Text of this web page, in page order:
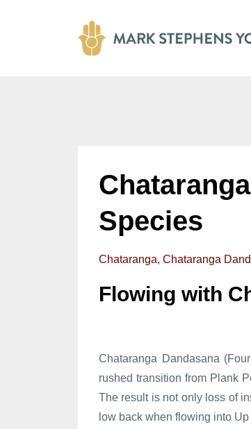
Species
Chataranga Chataranga
Flowing with
Chataranga Dandasana
rushed transition from Plank
The result is not only loss of
low back when flowing into